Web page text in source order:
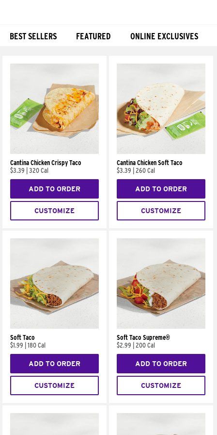
BEST SELLERS FEATURED ONLINE EXCLUSIVES
Cantina Chicken Crispy Taco
$3.39
320 Cal
ADD TO ORDER
CUSTOMIZE
Cantina Chicken Soft Taco
$3.39
260 Cal
ADD TO ORDER
CUSTOMIZE
Soft Taco
$1.99
180 Cal
ADD TO ORDER
CUSTOMIZE
Soft Taco Supreme®
$2.99
200 Cal
ADD TO ORDER
CUSTOMIZE